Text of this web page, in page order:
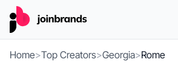
Home>Top Creators>Georgia>Rome